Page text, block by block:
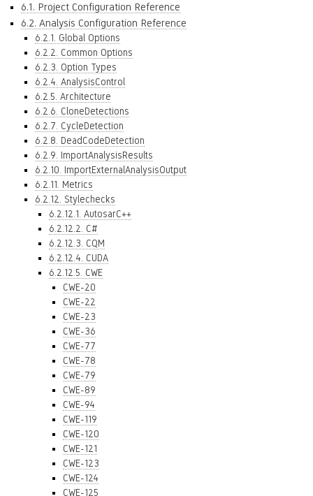
6.1. Project Configuration Reference
6.2. Analysis Configuration Reference
6.2.1. Global Options
6.2.2. Common Options
6.2.3. Option Types
6.2.4. AnalysisControl
6.2.5. Architecture
6.2.6. CloneDetections
6.2.7. CycleDetection
6.2.8. DeadCodeDetection
6.2.9. ImportAnalysisResults
6.2.10. ImportExternalAnalysisOutput
6.2.11. Metrics
6.2.12. Stylechecks
6.2.12.1. AutosarC++
6.2.12.2. C#
6.2.12.3. CQM
6.2.12.4. CUDA
6.2.12.5. CWE
CWE-20
CWE-22
CWE-23
CWE-36
CWE-77
CWE-78
CWE-79
CWE-89
CWE-94
CWE-119
CWE-120
CWE-121
CWE-123
CWE-124
CWE-125